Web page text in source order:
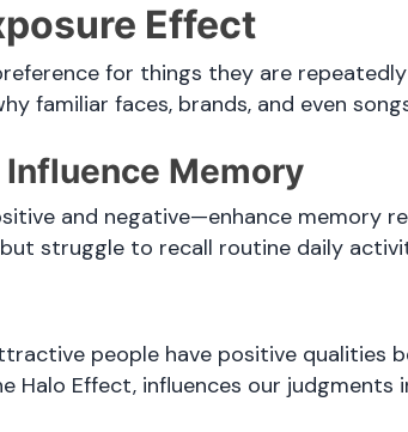
Effect
for things they are
familiar faces, brands, and even
Influence Memory
and negative—enhance memory
struggle to recall routine daily
people have positive qualities
Halo Effect, influences our